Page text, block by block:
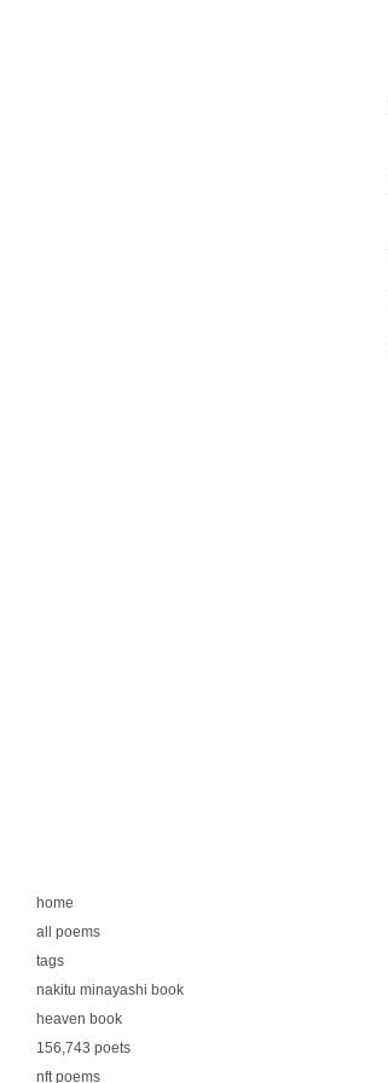
home
all poems
tags
nakitu minayashi book
heaven book
156,743 poets
nft poems